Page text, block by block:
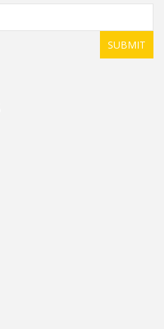
SUBMIT